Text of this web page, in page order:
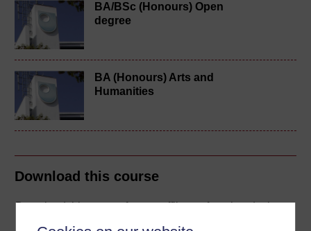
BA/BSc (Honours) Open
degree
BA (Honours) Arts and
Humanities
Download this course
Download this course for use offline or for other devices